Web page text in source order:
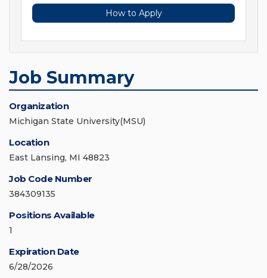
How to Apply
Job Summary
Organization
Michigan State University(MSU)
Location
East Lansing, MI 48823
Job Code Number
384309135
Positions Available
1
Expiration Date
6/28/2026